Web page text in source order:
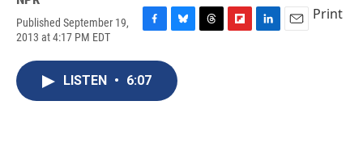
Published September 19,
2013 at 4:17 PM EDT
c
e
u
e
s
Print
LISTEN • 6:07